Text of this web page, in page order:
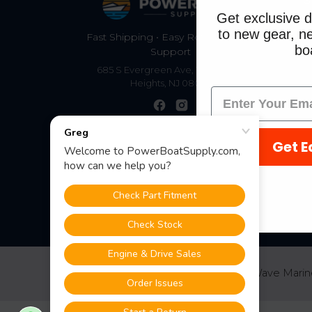
Fast Shipping • Easy Returns • Real
Support
685 S Evergreen Ave, Woodbury
Heights, NJ 08097
©2026PowerBoatSupply.com by NuWave
Get exclusive
to new gear,
Get